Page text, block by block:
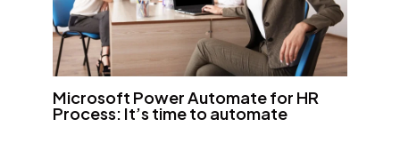
Microsoft Power Automate for HR
Process: It’s time to automate